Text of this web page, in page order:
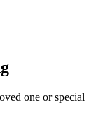
one or special